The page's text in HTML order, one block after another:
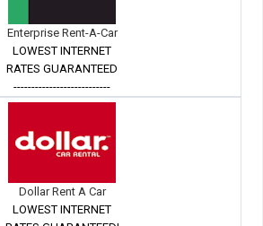
Enterprise Rent-A-Car
LOWEST INTERNET
RATES GUARANTEED
---------------------------
Dollar Rent A Car
LOWEST INTERNET